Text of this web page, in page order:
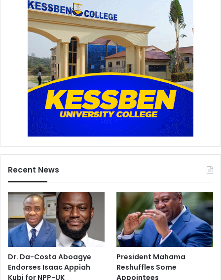
Recent News
Dr. Da-Costa Aboagye
Endorses Isaac Appiah
Kubi for NPP-UK
President Mahama
Reshuffles Some
Appointees